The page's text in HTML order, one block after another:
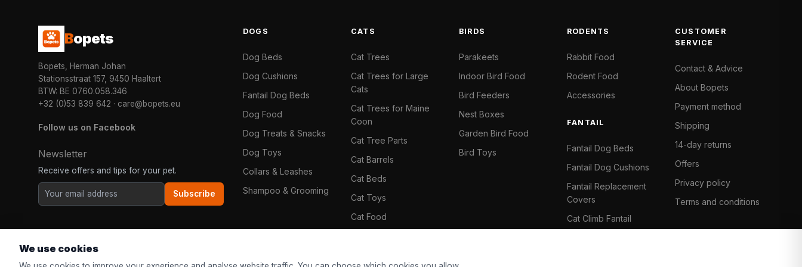
Bopets
Bopets, Herman Johan
Stationsstraat 157, 9450 Haaltert
BTW: BE 0760.058.346
+32 (0)53 839 642 · care@bopets.eu
Follow us on Facebook
Newsletter
Receive offers and tips for your pet.
Subscribe
DOGS
Dog Beds
Dog Cushions
Fantail Dog Beds
Dog Food
Dog Treats & Snacks
Dog Toys
Collars & Leashes
Shampoo & Grooming
CATS
Cat Trees
Cat Trees for Large
Cats
Cat Trees for Maine
Coon
Cat Tree Parts
Cat Barrels
Cat Beds
Cat Toys
Cat Food
BIRDS
Parakeets
Indoor Bird Food
Bird Feeders
Nest Boxes
Garden Bird Food
Bird Toys
RODENTS
Rabbit Food
Rodent Food
Accessories
FANTAIL
Fantail Dog Beds
Fantail Dog Cushions
Fantail Replacement
Covers
Cat Climb Fantail
CUSTOMER
SERVICE
Contact & Advice
About Bopets
Payment method
Shipping
14-day returns
Offers
Privacy policy
Terms and conditions
We use cookies